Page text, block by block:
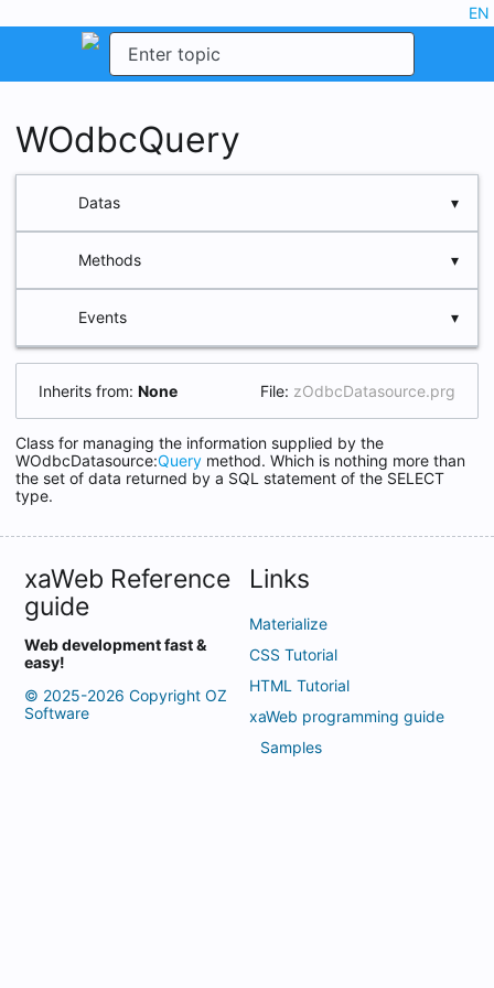
EN
WOdbcQuery
storage
Datas
aData
cQuery
nRecno
oParent
functions
Methods
FieldCount
Header
LocalInsert
LocalUpdate
New
Record
RowCount
SetNullOnDefault
SqlDelete
SqlInsert
SqlUpdate
eventEvents
Inherits from: None File: zOdbcDatasource.prg
Class for managing the information supplied by the
WOdbcDatasource:Query method. Which is nothing more than
the set of data returned by a SQL statement of the SELECT
type.
xaWeb Reference
guide
Web development fast &
easy!
© 2025-2026 Copyright OZ
Software
Links
Materialize
CSS Tutorial
HTML Tutorial
xaWeb programming guide
Samples